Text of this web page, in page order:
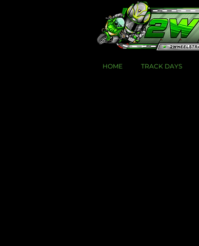
HOME TRACK DAYS